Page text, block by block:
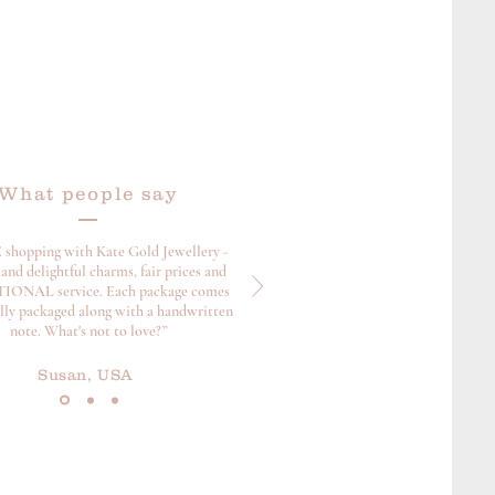
people say
shopping with Kate Gold Jewellery -
delightful charms, fair prices and
service. Each package comes
packaged along with a handwritten
note. What's not to love?”
Susan, USA